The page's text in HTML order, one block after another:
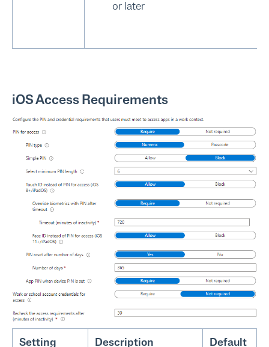
or later
iOS Access Requirements
Setting Description
Default